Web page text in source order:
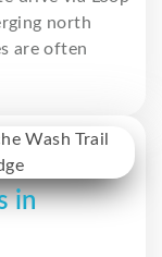
north
are often
in